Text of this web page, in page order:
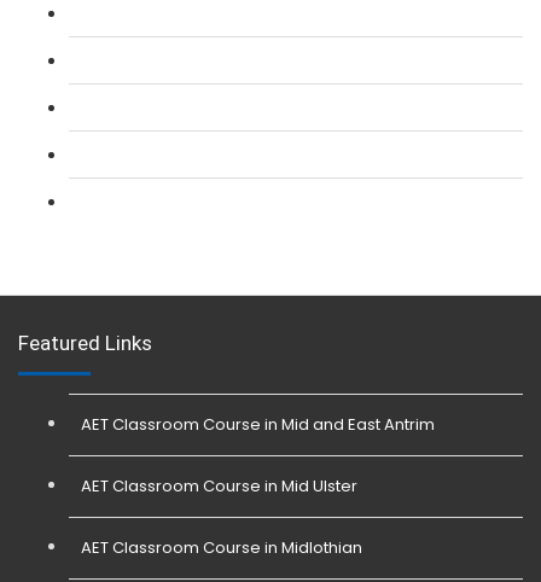
Featured Links
AET Classroom Course in Mid and East Antrim
AET Classroom Course in Mid Ulster
AET Classroom Course in Midlothian